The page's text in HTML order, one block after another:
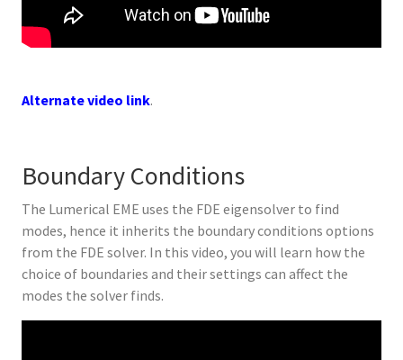
Alternate video link.
Boundary Conditions
The Lumerical EME uses the FDE eigensolver to find
modes, hence it inherits the boundary conditions options
from the FDE solver. In this video, you will learn how the
choice of boundaries and their settings can affect the
modes the solver finds.